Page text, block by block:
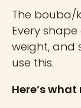
The bouba/
Every
weight, and
use this.
Here’s